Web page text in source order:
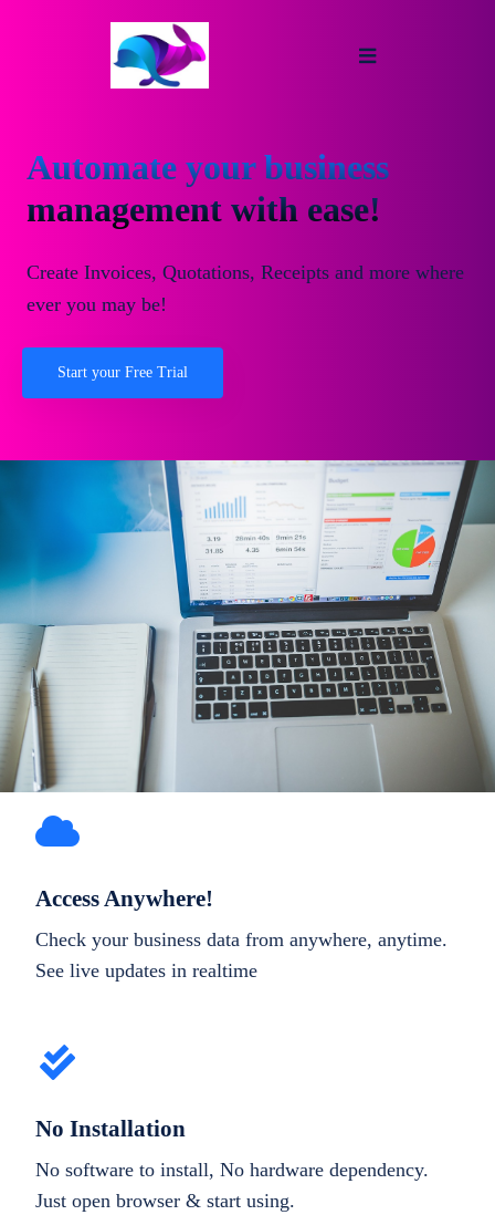
Automate your business
management with ease!
Create Invoices, Quotations, Receipts and more where
ever you may be!
Start your Free Trial
Access Anywhere!
Check your business data from anywhere, anytime.
See live updates in realtime
No Installation
No software to install, No hardware dependency.
Just open browser & start using.